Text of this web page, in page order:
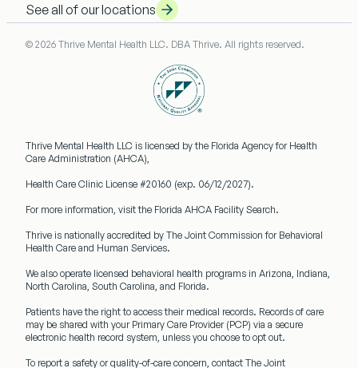
See all of our locations
© 2026 Thrive Mental Health LLC. DBA Thrive. All rights reserved.
Thrive Mental Health LLC is licensed by the Florida Agency for Health
Care Administration (AHCA),
Health Care Clinic License #20160 (exp. 06/12/2027).
For more information, visit the Florida AHCA Facility Search.
Thrive is nationally accredited by The Joint Commission for Behavioral
Health Care and Human Services.
We also operate licensed behavioral health programs in Arizona, Indiana,
North Carolina, South Carolina, and Florida.
Patients have the right to access their medical records. Records of care
may be shared with your Primary Care Provider (PCP) via a secure
electronic health record system, unless you choose to opt out.
To report a safety or quality-of-care concern, contact The Joint